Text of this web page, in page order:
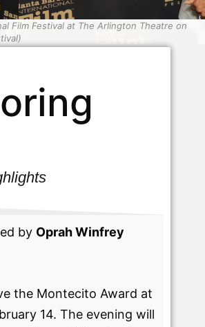
Film Festival at The Arlington Theatre on
by Oprah Winfrey
the Montecito Award at
14. The evening will